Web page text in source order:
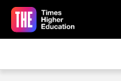
Skip to main content